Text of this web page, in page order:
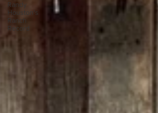
Randy
Houston's
Ranch
Record